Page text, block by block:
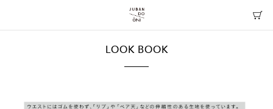
LOOK BOOK